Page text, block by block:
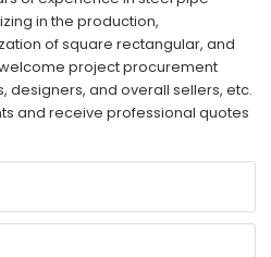
in the production,
of square rectangular, and
project procurement
designers, and overall sellers, etc.
and receive professional quotes